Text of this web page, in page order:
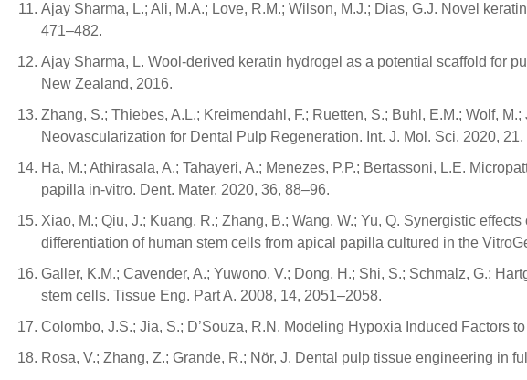
Ajay Sharma, L.; Ali, M.A.; Love, R.M.; Wilson, M.J.; Dias, G.J. Novel
471–482.
Ajay Sharma, L. Wool-derived keratin hydrogel as a potential scaffold for
New Zealand, 2016.
Zhang, S.; Thiebes, A.L.; Kreimendahl, F.; Ruetten, S.; Buhl, E.M.; Wolf,
Neovascularization for Dental Pulp Regeneration. Int. J. Mol. Sci. 2020, 21,
Ha, M.; Athirasala, A.; Tahayeri, A.; Menezes, P.P.; Bertassoni, L.E.
papilla in-vitro. Dent. Mater. 2020, 36, 88–96.
Xiao, M.; Qiu, J.; Kuang, R.; Zhang, B.; Wang, W.; Yu, Q. Synergistic
differentiation of human stem cells from apical papilla cultured in the
Galler, K.M.; Cavender, A.; Yuwono, V.; Dong, H.; Shi, S.; Schmalz, G.;
stem cells. Tissue Eng. Part A. 2008, 14, 2051–2058.
Colombo, J.S.; Jia, S.; D’Souza, R.N. Modeling Hypoxia Induced Factors
Rosa, V.; Zhang, Z.; Grande, R.; Nör, J. Dental pulp tissue engineering in